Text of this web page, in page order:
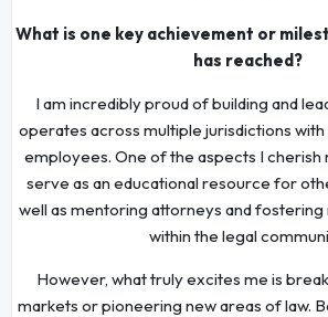
What is one key achievement or
has reached?
I am incredibly proud of building and
operates across multiple jurisdictions
employees. One of the aspects I cherish
serve as an educational resource for
well as mentoring attorneys and
within the legal
However, what truly excites me is
markets or pioneering new areas of law.